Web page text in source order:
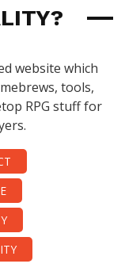
website which
tools,
RPG stuff for